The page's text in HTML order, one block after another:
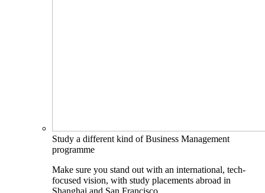
Study a different kind of Business Management
programme
Make sure you stand out with an international, tech-
focused vision, with study placements abroad in
Shanghai and San Francisco.